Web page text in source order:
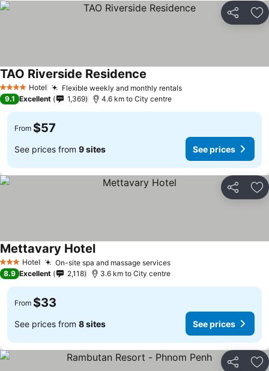
Share
4 Stars Hotel Flexible weekly and monthly rentals
TAO Riverside Residence
9.1 Excellent 1,369 4.6 km to City centre
From $57
See prices from 9 sites See prices
Share
3 StarsHotel On-site spa and massage services
Mettavary Hotel
8.9 Excellent 2,118 3.6 km to City centre
From $33
See prices from 8 sites See prices
Share